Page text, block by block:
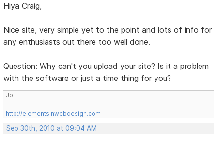
Hiya Craig,
Nice site, very simple yet to the point and lots of info for
any enthusiasts out there too well done.
Question: Why can't you upload your site? Is it a problem
with the software or just a time thing for you?
Jo
http://elementsinwebdesign.com
Sep 30th, 2010 at 09:04 AM